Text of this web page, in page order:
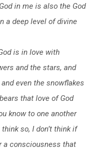
in me is also the God
a deep level of divine
is in love with
and the stars, and
even the snowflakes
that love of God
know to one another
so, I don’t think if
a consciousness that